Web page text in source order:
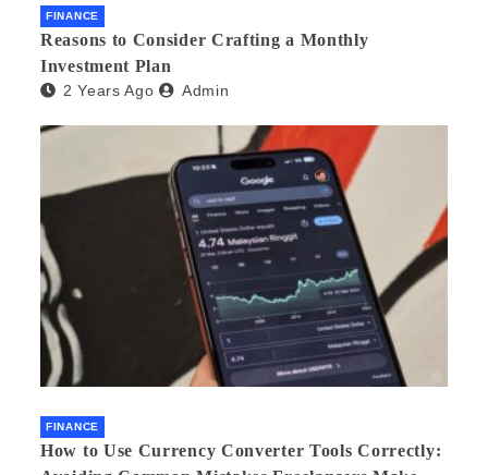
FINANCE
Reasons to Consider Crafting a Monthly
Investment Plan
2 Years Ago Admin
FINANCE
How to Use Currency Converter Tools Correctly: